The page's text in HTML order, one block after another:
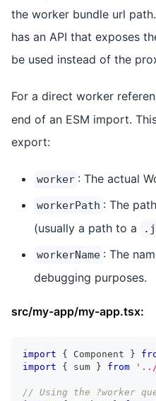
the worker bundle url
has an API that exposes
be used instead of the
For a direct worker
end of an ESM import.
export:
worker : The actual
workerPath : The
(usually a path to a
workerName : The
debugging purposes.
src/my-app/my-app.tsx:
import { Component }
import
{ sum } from '../
// Using the ?worker